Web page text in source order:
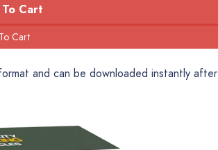
Cart
and can be downloaded instantly after